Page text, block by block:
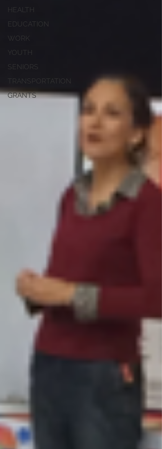
HEALTH
EDUCATION
WORK
YOUTH
SENIORS
TRANSPORTATION
GRANTS